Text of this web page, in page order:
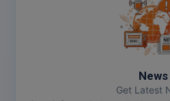
News
Get Latest